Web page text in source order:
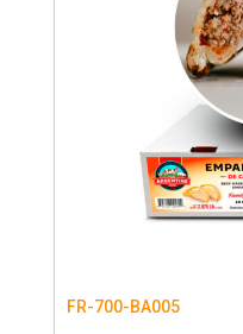
FR-700-BA005